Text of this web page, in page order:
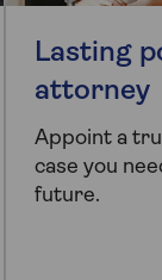
Lasting
attorney
Appoint a
case you
future.